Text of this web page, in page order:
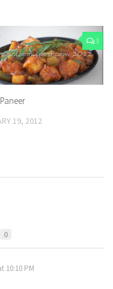
3
19, 2012
0
10:10 PM